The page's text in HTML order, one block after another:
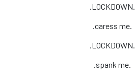
.LOCKDOWN.
.caress me.
.LOCKDOWN.
.spank me.